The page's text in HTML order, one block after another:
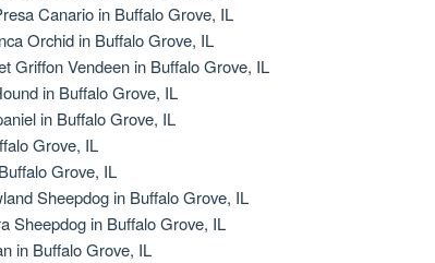
Canario in Buffalo Grove, IL
Orchid in Buffalo Grove, IL
Griffon Vendeen in Buffalo Grove, IL
in Buffalo Grove, IL
in Buffalo Grove, IL
Grove, IL
Grove, IL
Sheepdog in Buffalo Grove, IL
Sheepdog in Buffalo Grove, IL
in Buffalo Grove, IL